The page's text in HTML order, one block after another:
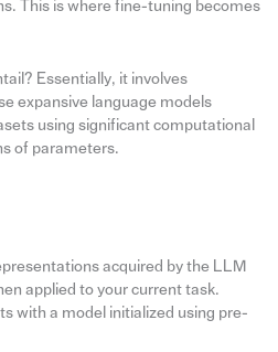
This is where fine-tuning becomes
Essentially, it involves
expansive language models
using significant computational
of parameters.
acquired by the LLM
applied to your current task.
with a model initialized using pre-